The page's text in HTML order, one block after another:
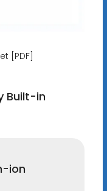
[PDF]
Built-in
ion